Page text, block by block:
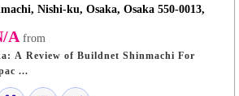
Nishi-ku, Osaka, Osaka 550-0013,
Afrom
A Review of Buildnet Shinmachi For
...